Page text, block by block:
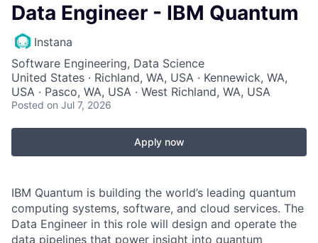
Data Engineer - IBM Quantum
Instana
Software Engineering, Data Science
United States · Richland, WA, USA · Kennewick, WA,
USA · Pasco, WA, USA · West Richland, WA, USA
Posted on Jul 7, 2026
Apply now
IBM Quantum is building the world’s leading quantum
computing systems, software, and cloud services. The
Data Engineer in this role will design and operate the
data pipelines that power insight into quantum